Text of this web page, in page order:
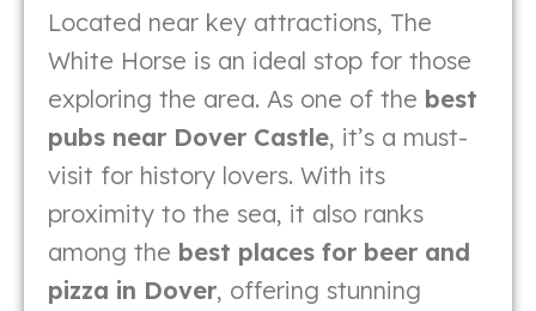
Located near key attractions, The
White Horse is an ideal stop for those
exploring the area. As one of the best
pubs near Dover Castle, it’s a must-
visit for history lovers. With its
proximity to the sea, it also ranks
among the best places for beer and
pizza in Dover, offering stunning